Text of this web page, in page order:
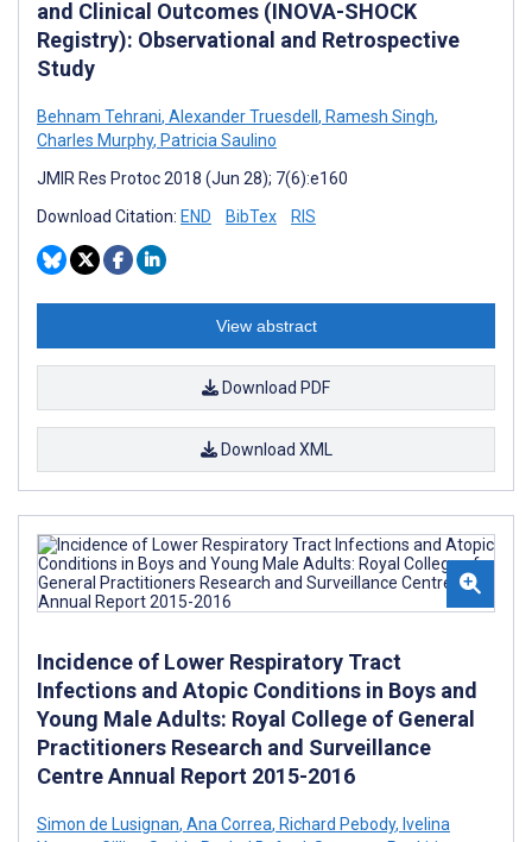
and Clinical Outcomes (INOVA-SHOCK
Registry): Observational and Retrospective
Study
Behnam Tehrani, Alexander Truesdell, Ramesh Singh,
Charles Murphy, Patricia Saulino
JMIR Res Protoc 2018 (Jun 28); 7(6):e160
Download Citation: END BibTex RIS
View abstract
Download PDF
Download XML
Incidence of Lower Respiratory Tract
Infections and Atopic Conditions in Boys and
Young Male Adults: Royal College of General
Practitioners Research and Surveillance
Centre Annual Report 2015-2016
Simon de Lusignan, Ana Correa, Richard Pebody, Ivelina